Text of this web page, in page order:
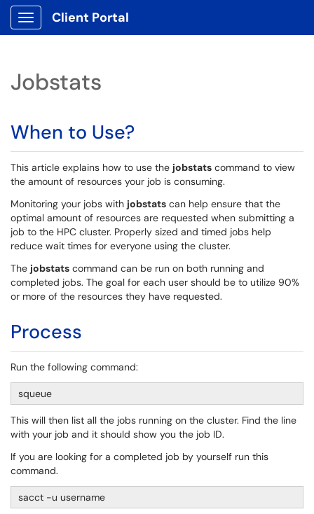
Show Applications Menu
Client Portal
Jobstats
When to Use?
This article explains how to use the jobstats command to view
the amount of resources your job is consuming.
Monitoring your jobs with jobstats can help ensure that the
optimal amount of resources are requested when submitting a
job to the HPC cluster. Properly sized and timed jobs help
reduce wait times for everyone using the cluster.
The jobstats command can be run on both running and
completed jobs. The goal for each user should be to utilize 90%
or more of the resources they have requested.
Process
Run the following command:
squeue
This will then list all the jobs running on the cluster. Find the line
with your job and it should show you the job ID.
If you are looking for a completed job by yourself run this
command.
sacct -u username